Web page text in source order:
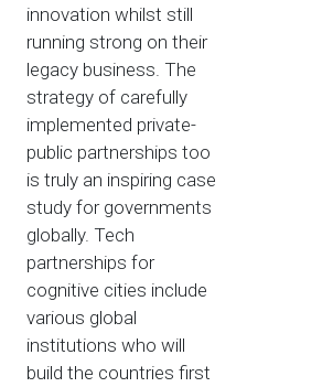
innovation whilst still
running strong on their
legacy business. The
strategy of carefully
implemented private-
public partnerships too
is truly an inspiring case
study for governments
globally. Tech
partnerships for
cognitive cities include
various global
institutions who will
build the countries first